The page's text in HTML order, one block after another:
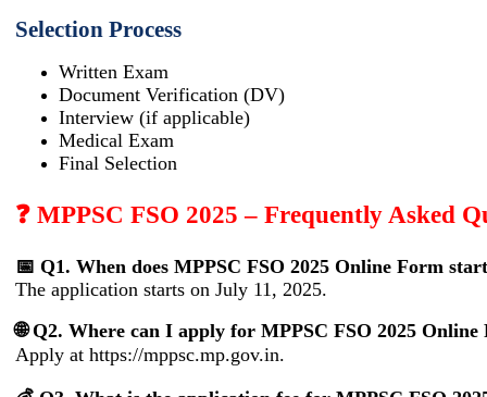
Selection Process
Written Exam
Document Verification (DV)
Interview (if applicable)
Medical Exam
Final Selection
❓ MPPSC FSO 2025 – Frequently Asked
📅 Q1. When does MPPSC FSO 2025 Online Form
The application starts on July 11, 2025.
🌐 Q2. Where can I apply for MPPSC FSO 2025 Online
Apply at https://mppsc.mp.gov.in.